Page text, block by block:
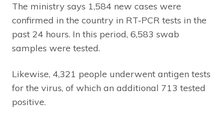
The ministry says 1,584 new cases were
confirmed in the country in RT-PCR tests in the
past 24 hours. In this period, 6,583 swab
samples were tested.
Likewise, 4,321 people underwent antigen tests
for the virus, of which an additional 713 tested
positive.